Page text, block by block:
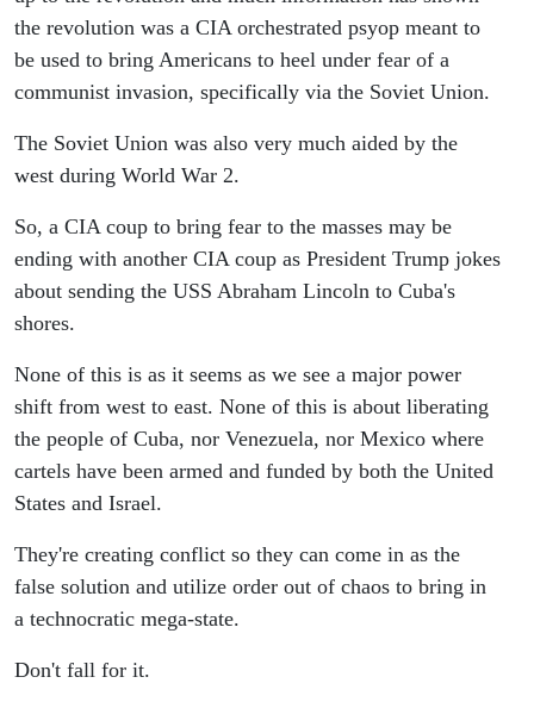
the revolution was a CIA orchestrated psyop meant to
be used to bring Americans to heel under fear of a
communist invasion, specifically via the Soviet Union.
The Soviet Union was also very much aided by the
west during World War 2.
So, a CIA coup to bring fear to the masses may be
ending with another CIA coup as President Trump jokes
about sending the USS Abraham Lincoln to Cuba's
shores.
None of this is as it seems as we see a major power
shift from west to east. None of this is about liberating
the people of Cuba, nor Venezuela, nor Mexico where
cartels have been armed and funded by both the United
States and Israel.
They're creating conflict so they can come in as the
false solution and utilize order out of chaos to bring in
a technocratic mega-state.
Don't fall for it.